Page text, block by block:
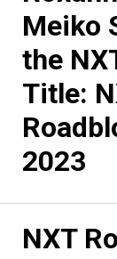
Meiko
the
Title:
2023
NXT